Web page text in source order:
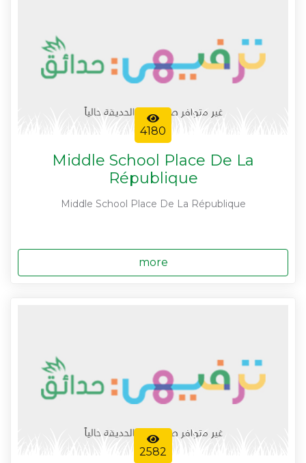
4180
Middle School Place De La
République
Middle School Place De La République
more
2582